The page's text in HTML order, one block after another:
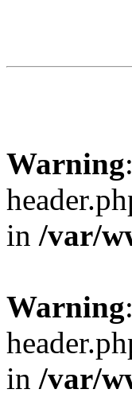
Warning
in /var/
Warning
in /var/